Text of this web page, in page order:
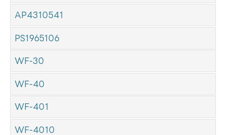
AP4310541
PS1965106
WF-30
WF-40
WF-401
WF-4010